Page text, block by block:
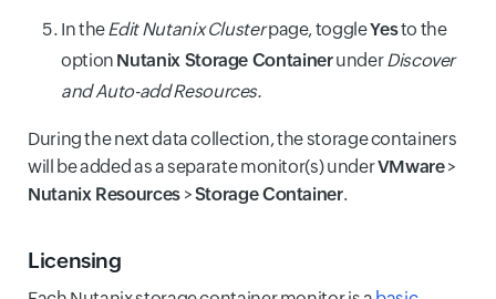
In theEdit Nutanix Clusterpage, toggleYesto the
option Nutanix Storage ContainerunderDiscover
and Auto-add Resources.
During the next data collection, the storage containers
will be added as a separate monitor(s) underVMware>
Nutanix Resources>Storage Container.
Licensing